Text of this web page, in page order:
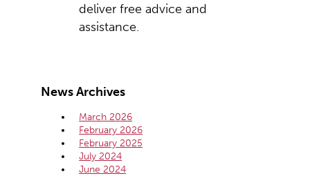
deliver free advice and
assistance.
News Archives
March 2026
February 2026
February 2025
July 2024
June 2024